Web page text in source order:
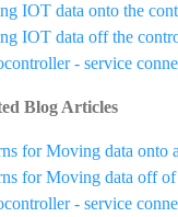
IOT data onto the
IOT data off the
- service
Blog Articles
for Moving data onto
for Moving data off
- service